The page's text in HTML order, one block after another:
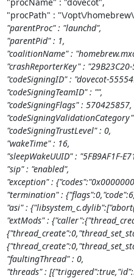
"procPath" : "\/opt\/
"parentProc" : "launchd",
"parentPid" : 1,
"coalitionName" :
"crashReporterKey" : "29B23C20-
"codeSigningID" : "dovecot-
"codeSigningTeamID" : "",
"codeSigningFlags" : 570425857,
"codeSigningTrustLevel" : 0,
"wakeTime" : 16,
"sleepWakeUUID" : "5FB9AF1F-
"sip" : "enabled",
"exception" :
"termination" :
"asi" :
"extMods" :
"faultingThread" : 0,
"threads" :